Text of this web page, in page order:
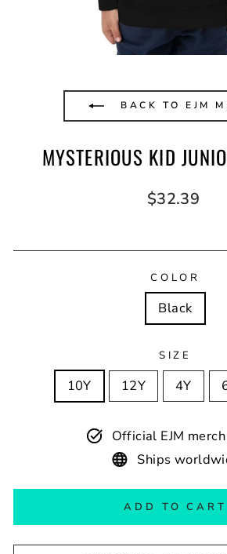
BACK TO EJM
MYSTERIOUS KID
Regular
$32.39
COLOR
Black
SIZE
10Y 12Y 4Y
Official EJM
Ships
ADD TO CART